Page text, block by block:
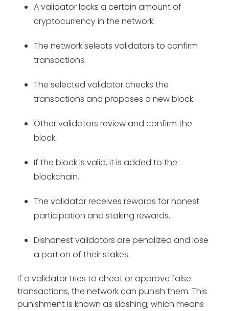
A validator locks a certain amount of
cryptocurrency in the network.
The network selects validators to confirm
transactions.
The selected validator checks the
transactions and proposes a new block.
Other validators review and confirm the
block.
If the block is valid, it is added to the
blockchain.
The validator receives rewards for honest
participation and staking rewards.
Dishonest validators are penalized and lose
a portion of their stakes.
If a validator tries to cheat or approve false
transactions, the network can punish them. This
punishment is known as slashing, which means